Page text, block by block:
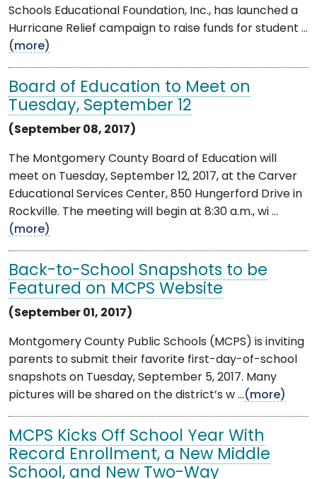
Schools Educational Foundation, Inc., has launched a
Hurricane Relief campaign to raise funds for student ...
(more)
Board of Education to Meet on
Tuesday, September 12
(September 08, 2017)
The Montgomery County Board of Education will
meet on Tuesday, September 12, 2017, at the Carver
Educational Services Center, 850 Hungerford Drive in
Rockville. The meeting will begin at 8:30 a.m., wi ...
(more)
Back-to-School Snapshots to be
Featured on MCPS Website
(September 01, 2017)
Montgomery County Public Schools (MCPS) is inviting
parents to submit their favorite first-day-of-school
snapshots on Tuesday, September 5, 2017. Many
pictures will be shared on the district’s w ...(more)
MCPS Kicks Off School Year With
Record Enrollment, a New Middle
School, and New Two-Way